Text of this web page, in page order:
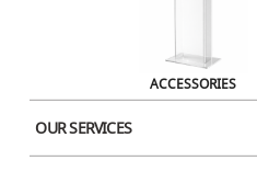
ACCESSORIES
OUR SERVICES